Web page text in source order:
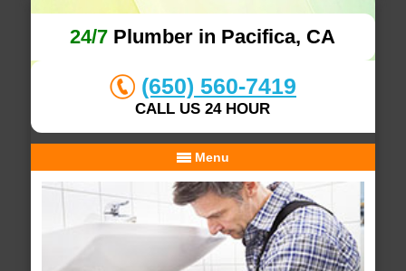
24/7 Plumber in Pacifica, CA
(650) 560-7419
CALL US 24 HOUR
Menu